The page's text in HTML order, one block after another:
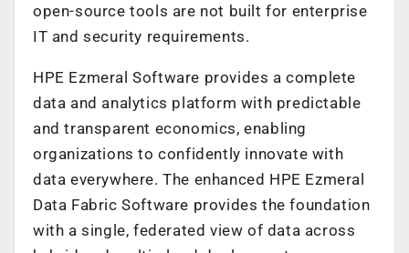
open-source tools are not built for enterprise
IT and security requirements.
HPE Ezmeral Software provides a complete
data and analytics platform with predictable
and transparent economics, enabling
organizations to confidently innovate with
data everywhere. The enhanced HPE Ezmeral
Data Fabric Software provides the foundation
with a single, federated view of data across